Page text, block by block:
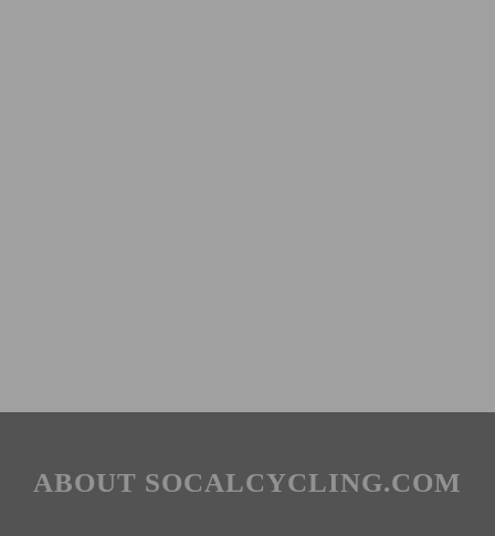
ABOUT SOCALCYCLING.COM